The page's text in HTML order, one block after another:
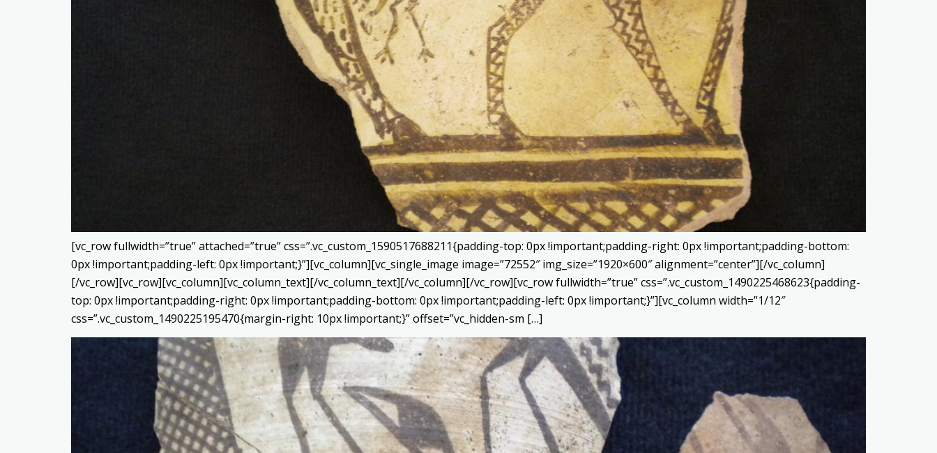
[vc_row fullwidth=”true” attached=”true” css=”.vc_custom_1590517688211{padding-top: 0px !important;padding-right: 0px !important;padding-bottom:
0px !important;padding-left: 0px !important;}”][vc_column][vc_single_image image=”72552″ img_size=”1920×600″ alignment=”center”][/vc_column]
[/vc_row][vc_row][vc_column][vc_column_text][/vc_column_text][/vc_column][/vc_row][vc_row fullwidth=”true” css=”.vc_custom_1490225468623{padding-
top: 0px !important;padding-right: 0px !important;padding-bottom: 0px !important;padding-left: 0px !important;}”][vc_column width=”1/12″
css=”.vc_custom_1490225195470{margin-right: 10px !important;}” offset=”vc_hidden-sm […]